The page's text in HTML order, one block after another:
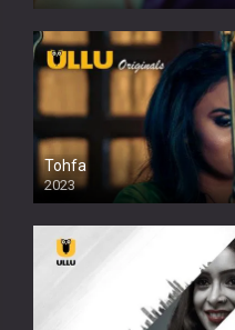
Tohfa
2023